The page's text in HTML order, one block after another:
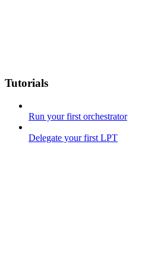
Tutorials
Run your first orchestrator
Delegate your first LPT